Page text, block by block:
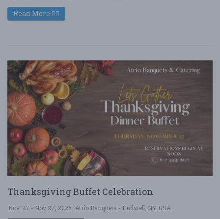
Read More
Thanksgiving Buffet Celebration
Nov. 27 - Nov 27, 2025 Atrio Banquets - Endwell, NY USA